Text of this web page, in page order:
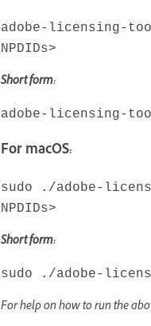
adobe-licensing-
NPDIDs>
Short form:
adobe-licensing-
For macOS:
sudo ./adobe-
NPDIDs>
Short form:
sudo ./adobe-
For help on how to run the